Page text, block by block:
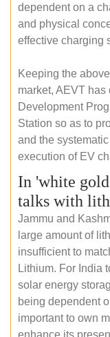
dependent on a
and physical
effective charging
Keeping the
market, AEVT
Development
Station so as to
and the
execution of EV
In 'white
talks with
Jammu and
large amount of
insufficient to
Lithium. For India
solar energy
being dependent
important to own
enhance its